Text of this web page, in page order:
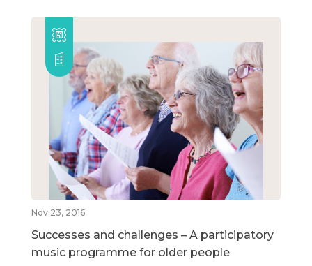
Nov 23, 2016
Successes and challenges – A participatory
music programme for older people